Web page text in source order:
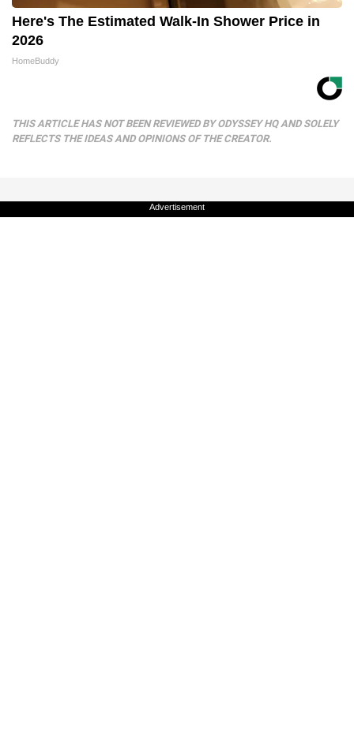
Here's The Estimated Walk-In Shower Price in
2026
HomeBuddy
THIS ARTICLE HAS NOT BEEN REVIEWED BY ODYSSEY HQ AND SOLELY
REFLECTS THE IDEAS AND OPINIONS OF THE CREATOR.
Advertisement